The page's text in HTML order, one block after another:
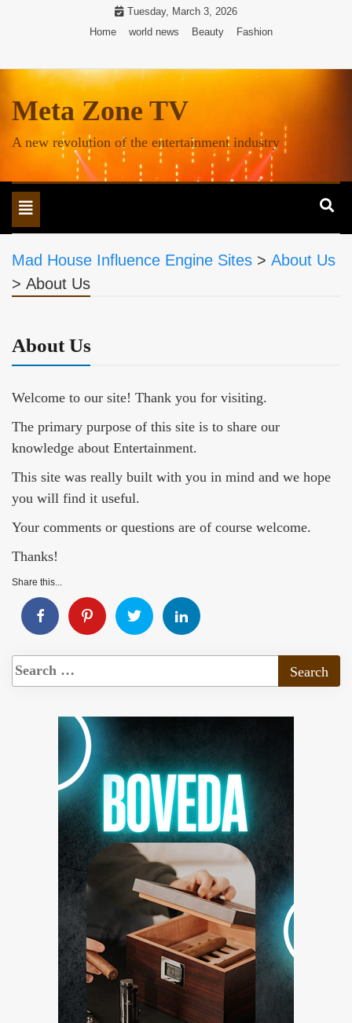
Tuesday, March 3, 2026
Home
world news Beauty Fashion
Meta Zone TV
A new revolution of the entertainment industry
Toggle
navigation
Mad House Influence Engine Sites > About Us
> About Us
About Us
Welcome to our site! Thank you for visiting.
The primary purpose of this site is to share our
knowledge about Entertainment.
This site was really built with you in mind and we hope
you will find it useful.
Your comments or questions are of course welcome.
Thanks!
Share this...